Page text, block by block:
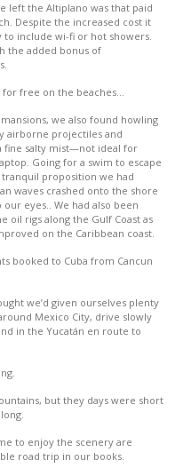
left the Altiplano was that paid
Despite the increased cost it
to include wi-fi or hot showers.
the added bonus of
for free on the beaches…
we also found howling
airborne projectiles and
fine salty mist—not ideal for
Going for a swim to escape
proposition we had
waves crashed onto the shore
eyes.. We had also been
oil rigs along the Gulf Coast as
on the Caribbean coast.
booked to Cuba from Cancun
we’d given ourselves plenty
Mexico City, drive slowly
in the Yucatán en route to
but they days were short
to enjoy the scenery are
road trip in our books.